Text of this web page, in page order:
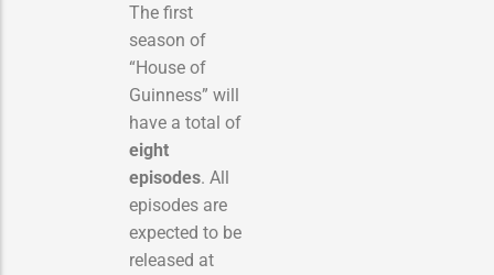
The first
season of
“House of
Guinness” will
have a total of
eight
episodes. All
episodes are
expected to be
released at